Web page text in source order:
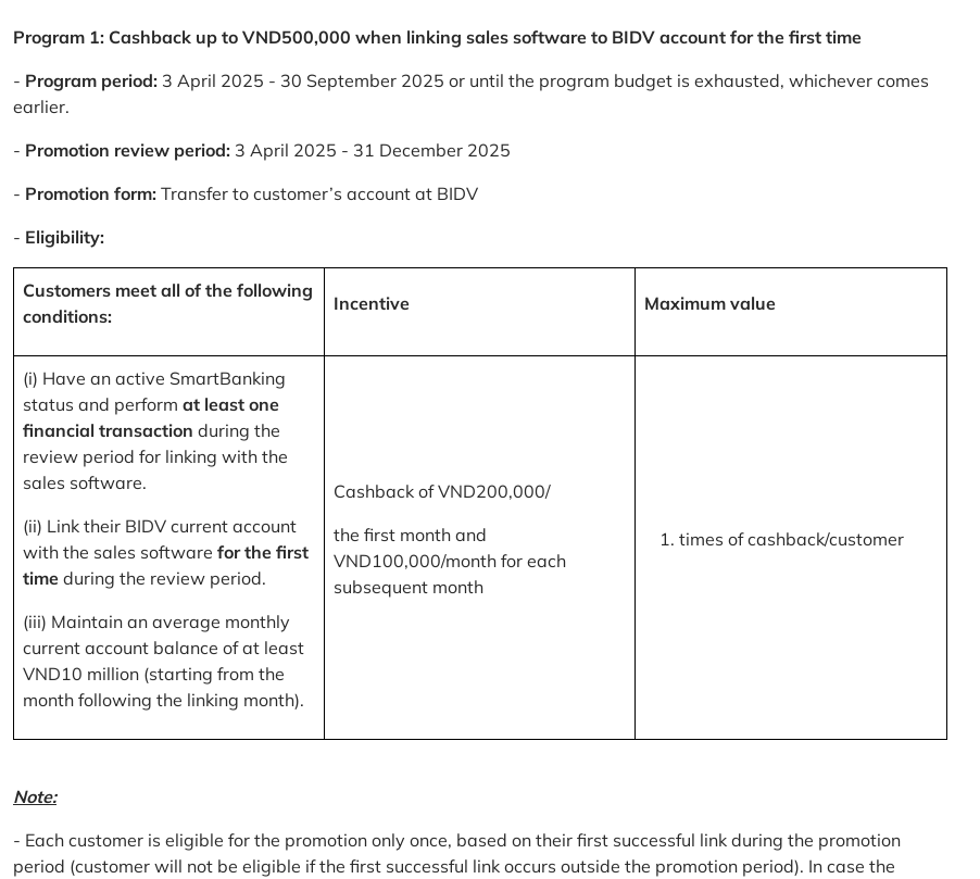
Program 1: Cashback up to VND500,000 when linking sales software to BIDV account for the first time
- Program period: 3 April 2025 - 30 September 2025 or until the program budget is exhausted, whichever comes
earlier.
- Promotion review period: 3 April 2025 - 31 December 2025
- Promotion form: Transfer to customer’s account at BIDV
- Eligibility:
Customers meet all of the following
conditions:
Incentive Maximum value
(i) Have an active SmartBanking
status and perform at least one
financial transaction during the
review period for linking with the
sales software.
(ii) Link their BIDV current account
with the sales software for the first
time during the review period.
(iii) Maintain an average monthly
current account balance of at least
VND10 million (starting from the
month following the linking month).
Cashback of VND200,000/
the first month and
VND100,000/month for each
subsequent month
times of cashback/customer
Note:
- Each customer is eligible for the promotion only once, based on their first successful link during the promotion
period (customer will not be eligible if the first successful link occurs outside the promotion period). In case the